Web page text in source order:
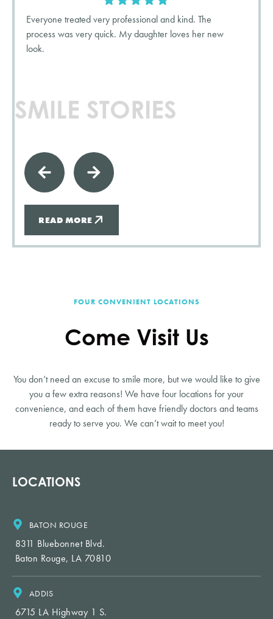
Everyone treated very professional and kind. The
process was very quick. My daughter loves her new
look.
SMILE STORIES
READ MORE
FOUR CONVENIENT LOCATIONS
Come Visit Us
You don’t need an excuse to smile more, but we would like to give
you a few extra reasons! We have four locations for your
convenience, and each of them have friendly doctors and teams
ready to serve you. We can’t wait to meet you!
LOCATIONS
BATON ROUGE
8311 Bluebonnet Blvd.
Baton Rouge, LA 70810
ADDIS
6715 LA Highway 1 S.